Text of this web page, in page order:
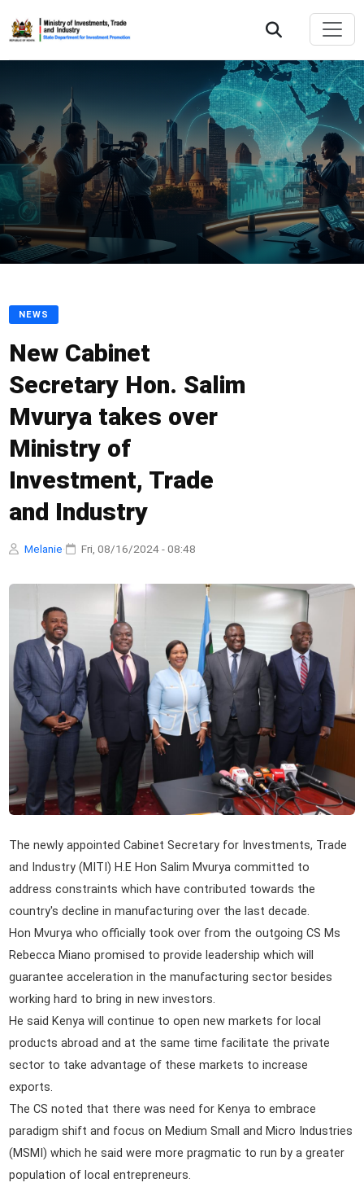
NEWS
New Cabinet
Secretary Hon. Salim
Mvurya takes over
Ministry of
Investment, Trade
and Industry
Melanie· Fri, 08/16/2024 - 08:48
The newly appointed Cabinet Secretary for Investments, Trade
and Industry (MITI) H.E Hon Salim Mvurya committed to
address constraints which have contributed towards the
country's decline in manufacturing over the last decade.
Hon Mvurya who officially took over from the outgoing CS Ms
Rebecca Miano promised to provide leadership which will
guarantee acceleration in the manufacturing sector besides
working hard to bring in new investors.
He said Kenya will continue to open new markets for local
products abroad and at the same time facilitate the private
sector to take advantage of these markets to increase
exports.
The CS noted that there was need for Kenya to embrace
paradigm shift and focus on Medium Small and Micro Industries
(MSMI) which he said were more pragmatic to run by a greater
population of local entrepreneurs.